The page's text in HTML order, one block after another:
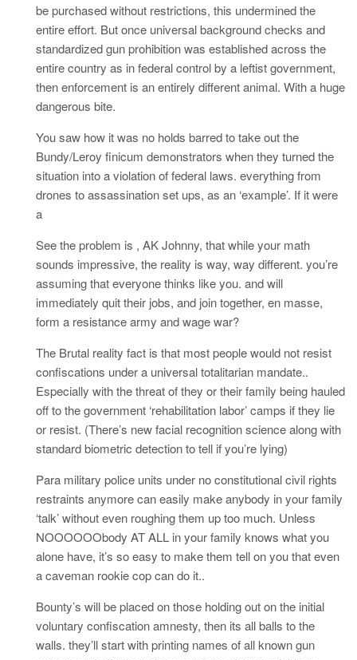
be purchased without restrictions, this undermined the
entire effort. But once universal background checks and
standardized gun prohibition was established across the
entire country as in federal control by a leftist government,
then enforcement is an entirely different animal. With a huge
dangerous bite.
You saw how it was no holds barred to take out the
Bundy/Leroy finicum demonstrators when they turned the
situation into a violation of federal laws. everything from
drones to assassination set ups, as an ‘example’. If it were
a
See the problem is , AK Johnny, that while your math
sounds impressive, the reality is way, way different. you’re
assuming that everyone thinks like you. and will
immediately quit their jobs, and join together, en masse,
form a resistance army and wage war?
The Brutal reality fact is that most people would not resist
confiscations under a universal totalitarian mandate..
Especially with the threat of they or their family being hauled
off to the government ‘rehabilitation labor’ camps if they lie
or resist. (There’s new facial recognition science along with
standard biometric detection to tell if you’re lying)
Para military police units under no constitutional civil rights
restraints anymore can easily make anybody in your family
‘talk’ without even roughing them up too much. Unless
NOOOOOObody AT ALL in your family knows what you
alone have, it’s so easy to make them tell on you that even
a caveman rookie cop can do it..
Bounty’s will be placed on those holding out on the initial
voluntary confiscation amnesty, then its all balls to the
walls. they’ll start with printing names of all known gun